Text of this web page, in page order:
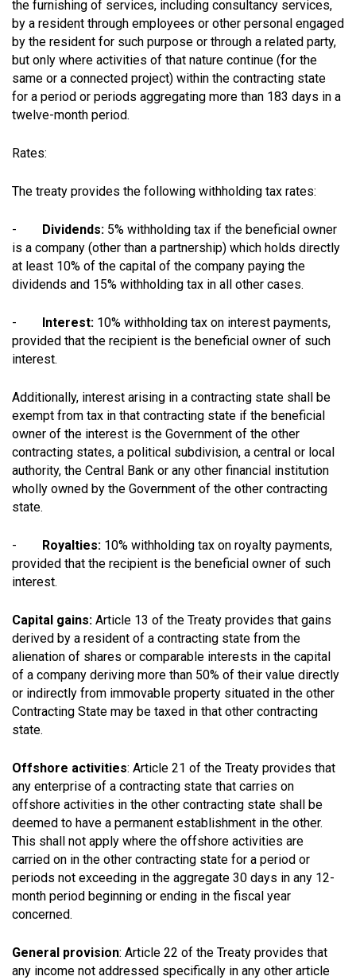
the furnishing of services, including consultancy services,
by a resident through employees or other personal engaged
by the resident for such purpose or through a related party,
but only where activities of that nature continue (for the
same or a connected project) within the contracting state
for a period or periods aggregating more than 183 days in a
twelve-month period.
Rates:
The treaty provides the following withholding tax rates:
- Dividends: 5% withholding tax if the beneficial owner
is a company (other than a partnership) which holds directly
at least 10% of the capital of the company paying the
dividends and 15% withholding tax in all other cases.
- Interest: 10% withholding tax on interest payments,
provided that the recipient is the beneficial owner of such
interest.
Additionally, interest arising in a contracting state shall be
exempt from tax in that contracting state if the beneficial
owner of the interest is the Government of the other
contracting states, a political subdivision, a central or local
authority, the Central Bank or any other financial institution
wholly owned by the Government of the other contracting
state.
- Royalties: 10% withholding tax on royalty payments,
provided that the recipient is the beneficial owner of such
interest.
Capital gains: Article 13 of the Treaty provides that gains
derived by a resident of a contracting state from the
alienation of shares or comparable interests in the capital
of a company deriving more than 50% of their value directly
or indirectly from immovable property situated in the other
Contracting State may be taxed in that other contracting
state.
Offshore activities: Article 21 of the Treaty provides that
any enterprise of a contracting state that carries on
offshore activities in the other contracting state shall be
deemed to have a permanent establishment in the other.
This shall not apply where the offshore activities are
carried on in the other contracting state for a period or
periods not exceeding in the aggregate 30 days in any 12-
month period beginning or ending in the fiscal year
concerned.
General provision: Article 22 of the Treaty provides that
any income not addressed specifically in any other article